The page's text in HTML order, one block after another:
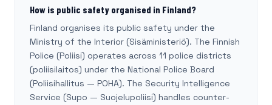
How is public safety organised in Finland?
Finland organises its public safety under the
Ministry of the Interior (Sisäministeriö). The Finnish
Police (Poliisi) operates across 11 police districts
(poliisilaitos) under the National Police Board
(Poliisihallitus — POHA). The Security Intelligence
Service (Supo — Suojelupoliisi) handles counter-